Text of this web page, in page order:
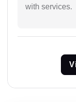
with services.